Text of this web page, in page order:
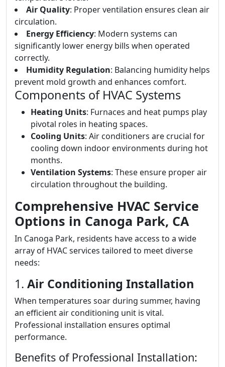
Air Quality: Proper ventilation ensures clean air
circulation.
Energy Efficiency: Modern systems can
significantly lower energy bills when operated
correctly.
Humidity Regulation: Balancing humidity helps
prevent mold growth and enhances comfort.
Components of HVAC Systems
Heating Units: Furnaces and heat pumps play
pivotal roles in heating spaces.
Cooling Units: Air conditioners are crucial for
cooling down indoor environments during hot
months.
Ventilation Systems: These ensure proper air
circulation throughout the building.
Comprehensive HVAC Service
Options in Canoga Park, CA
In Canoga Park, residents have access to a wide
array of HVAC services tailored to meet diverse
needs:
1. Air Conditioning Installation
When temperatures soar during summer, having
an efficient air conditioning unit is vital.
Professional installation ensures optimal
performance.
Benefits of Professional Installation: